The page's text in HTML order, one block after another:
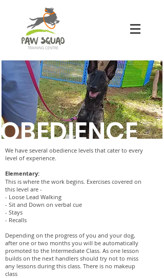
We have several obedience levels that cater to every
level of experience.
Elementary:
This is where the work begins. Exercises covered on
this level are -
- Loose Lead Walking
- Sit and Down on verbal cue
- Stays
- Recalls
Depending on the progress of you and your dog,
after one or two months you will be automatically
promoted to the Intermediate Class. As one lesson
builds on the next handlers should try not to miss
any lessons during this class. There is no makeup
class
OBEDIENCE